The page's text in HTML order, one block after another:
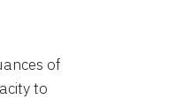
of
to